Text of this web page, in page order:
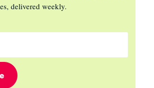
delivered weekly.